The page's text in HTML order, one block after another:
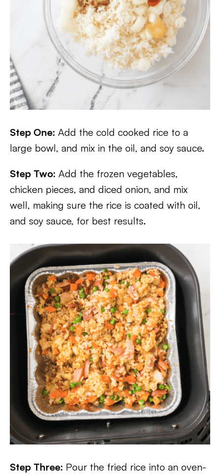
Step One: Add the cold cooked rice to a
large bowl, and mix in the oil, and soy sauce.
Step Two: Add the frozen vegetables,
chicken pieces, and diced onion, and mix
well, making sure the rice is coated with oil,
and soy sauce, for best results.
Step Three: Pour the fried rice into an oven-